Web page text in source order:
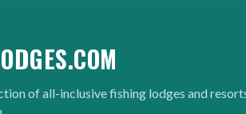
of all-inclusive fishing lodges and